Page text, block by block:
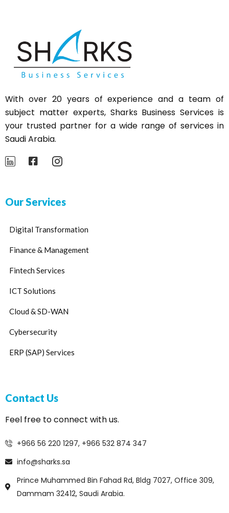
With over 20 years of experience and a team of
subject matter experts, SharksBusiness Services is
your trusted partner for a wide range of services in
Saudi Arabia.
Our Services
Digital Transformation
Finance & Management
Fintech Services
ICT Solutions
Cloud & SD-WAN
Cybersecurity
ERP (SAP) Services
Contact Us
Feel free to connect with us.
+966 56 220 1297, +966 532 874 347
info@sharks.sa
Prince Muhammed Bin Fahad Rd, Bldg 7027, Office 309,
Dammam 32412, Saudi Arabia.